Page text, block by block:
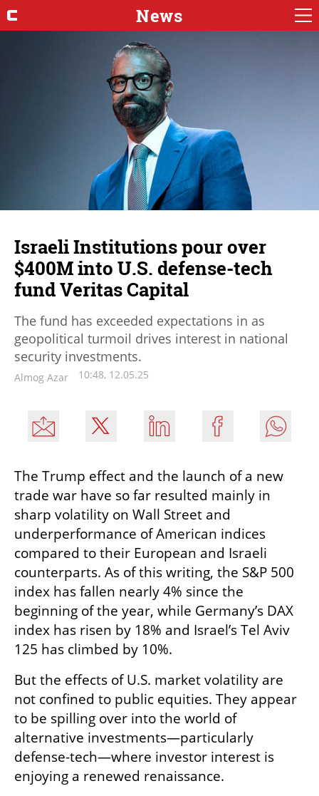
News
Israeli Institutions pour over
$400M into U.S. defense-tech
fund Veritas Capital
The fund has exceeded expectations in as
geopolitical turmoil drives interest in national
security investments.
Almog Azar 10:48, 12.05.25
The Trump effect and the launch of a new
trade war have so far resulted mainly in
sharp volatility on Wall Street and
underperformance of American indices
compared to their European and Israeli
counterparts. As of this writing, the S&P 500
index has fallen nearly 4% since the
beginning of the year, while Germany’s DAX
index has risen by 18% and Israel’s Tel Aviv
125 has climbed by 10%.
But the effects of U.S. market volatility are
not confined to public equities. They appear
to be spilling over into the world of
alternative investments—particularly
defense-tech—where investor interest is
enjoying a renewed renaissance.